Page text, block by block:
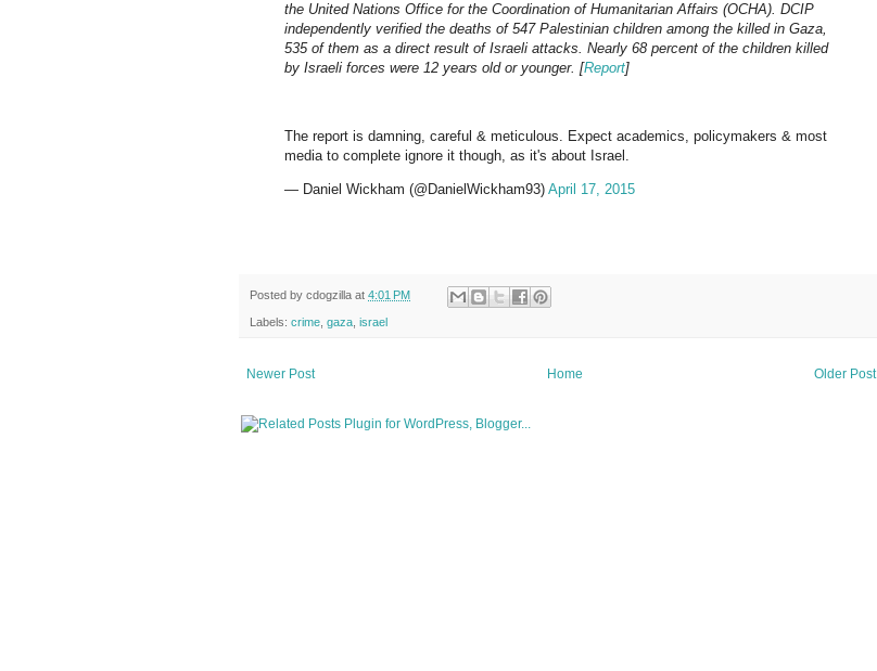
the United Nations Office for the Coordination of Humanitarian Affairs (OCHA). DCIP
independently verified the deaths of 547 Palestinian children among the killed in Gaza,
535 of them as a direct result of Israeli attacks. Nearly 68 percent of the children killed
by Israeli forces were 12 years old or younger. [Report]
The report is damning, careful & meticulous. Expect academics, policymakers & most
media to complete ignore it though, as it's about Israel.
— Daniel Wickham (@DanielWickham93) April 17, 2015
Posted by cdogzilla at 4:01 PM
Labels: crime gaza israel
Newer Post Older Post
Home